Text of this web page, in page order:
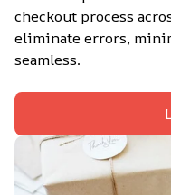
checkout process
eliminate errors,
seamless.